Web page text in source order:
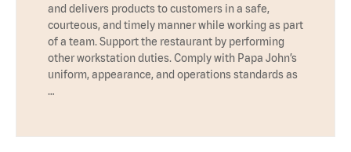
and delivers products to customers in a safe,
courteous, and timely manner while working as part
of a team. Support the restaurant by performing
other workstation duties. Comply with Papa John’s
uniform, appearance, and operations standards as
…